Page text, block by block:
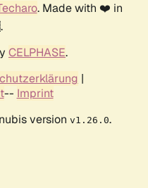
. Made with ❤️ in
CELPHASE.
|
-- Imprint
version v1.26.0.